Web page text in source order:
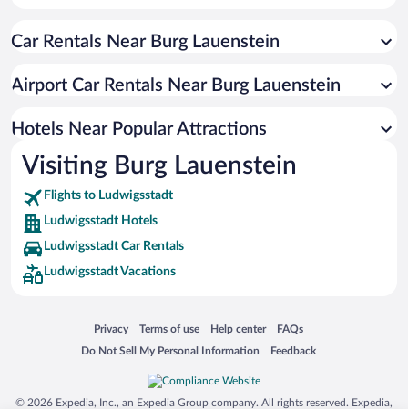
Hotels near Meeresaquarium Zella-Mehlis
Hotels near Museum für Glaskunst Lauscha
Hotels near Skiabfahrt Nordhalben
Hotels near Stadtmuseum Saalfeld
Hotels near Saale-Galerie
Hotels near Nordhalben Station
Car Rentals Near Burg Lauenstein
Airport Car Rentals Near Burg Lauenstein
Hotels Near Popular Attractions
Visiting Burg Lauenstein
Flights to Ludwigsstadt
Ludwigsstadt Hotels
Ludwigsstadt Car Rentals
Ludwigsstadt Vacations
Privacy
Opens in a new window
Terms of use
Opens in a new window
Help center
Opens in a new window
FAQs
Opens in a new window
Do Not Sell My Personal Information
Opens in a new window Feedback
Opens in a new window
© 2026 Expedia, Inc., an Expedia Group company. All rights reserved. Expedia,